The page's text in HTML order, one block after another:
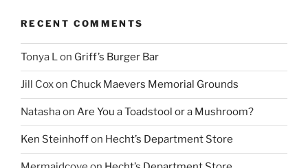
RECENT COMMENTS
Tonya Lon Griff’s Burger Bar
Jill Coxon Chuck Maevers Memorial Grounds
Natashaon Are You a Toadstool or a Mushroom?
Ken Steinhoffon Hecht’s Department Store